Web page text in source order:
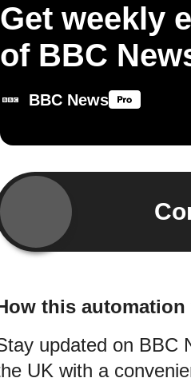
Get weekly
of BBC
BBC News
this automation
updated on BBC
UK with a